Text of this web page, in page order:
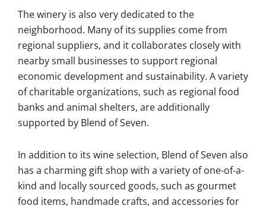
The winery is also very dedicated to the
neighborhood. Many of its supplies come from
regional suppliers, and it collaborates closely with
nearby small businesses to support regional
economic development and sustainability. A variety
of charitable organizations, such as regional food
banks and animal shelters, are additionally
supported by Blend of Seven.
In addition to its wine selection, Blend of Seven also
has a charming gift shop with a variety of one-of-a-
kind and locally sourced goods, such as gourmet
food items, handmade crafts, and accessories for